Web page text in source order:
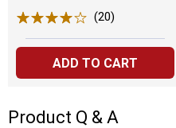
(20)
ADD TO CART
Product Q & A